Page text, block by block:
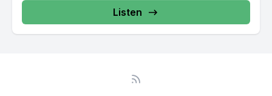
Listen